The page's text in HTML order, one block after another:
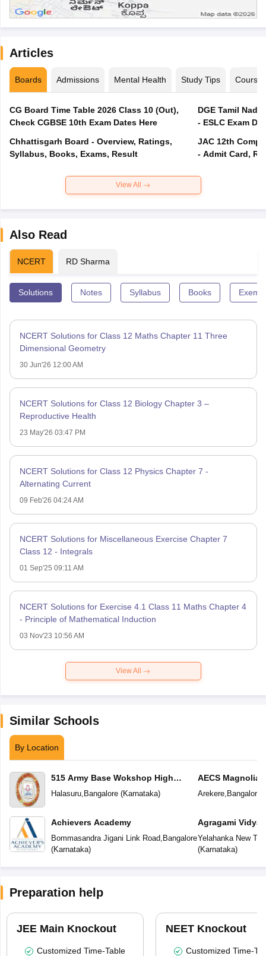
Articles
Boards Admissions Mental Health Study Tips Courses
CG Board Time Table 2026 Class 10 (Out),
Check CGBSE 10th Exam Dates Here
Chhattisgarh Board - Overview, Ratings,
Syllabus, Books, Exams, Result
DGE Tamil
- ESLC Exam
JAC 12th
- Admit Card,
View All
Also Read
NCERT RD Sharma
Solutions Notes Syllabus Books
NCERT Solutions for Class 12 Maths Chapter 11 Three
Dimensional Geometry
30 Jun'26 12:00 AM
NCERT Solutions for Class 12 Biology Chapter 3 –
Reproductive Health
23 May'26 03:47 PM
NCERT Solutions for Class 12 Physics Chapter 7 -
Alternating Current
09 Feb'26 04:24 AM
NCERT Solutions for Miscellaneous Exercise Chapter 7
Class 12 - Integrals
01 Sep'25 09:11 AM
NCERT Solutions for Exercise 4.1 Class 11 Maths Chapter 4
- Principle of Mathematical Induction
03 Nov'23 10:56 AM
View All
Similar Schools
By Location
515 Army Base Wokshop High
School
Halasuru, Bangalore(Karnataka)
Achievers Academy
Bommasandra Jigani Link Road, Bangalore
(Karnataka)
AECS Magnolia
School
Arekere, Bangalore
Agragami Vidya
Yelahanka New
(Karnataka)
Preparation help
JEE Main Knockout
Customized Time-Table
NEET Knockout
Customized Time-